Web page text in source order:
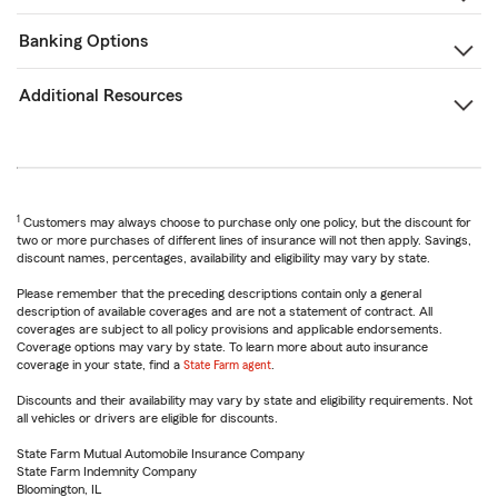
Banking Options
Additional Resources
1 Customers may always choose to purchase only one policy, but the discount for
two or more purchases of different lines of insurance will not then apply. Savings,
discount names, percentages, availability and eligibility may vary by state.
Please remember that the preceding descriptions contain only a general
description of available coverages and are not a statement of contract. All
coverages are subject to all policy provisions and applicable endorsements.
Coverage options may vary by state. To learn more about auto insurance
coverage in your state, find a State Farm agent
Discounts and their availability may vary by state and eligibility requirements. Not
all vehicles or drivers are eligible for discounts.
State Farm Mutual Automobile Insurance Company
State Farm Indemnity Company
Bloomington, IL